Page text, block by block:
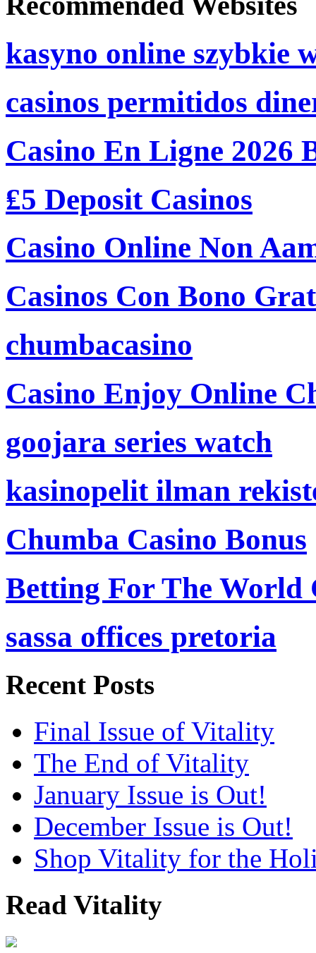
kasyno online szybkie
casinos permitidos
Casino En Ligne 2026
₤5 Deposit Casinos
Casino Online Non
Casinos Con Bono
chumbacasino
Casino Enjoy Online
goojara series watch
kasinopelit ilman
Chumba Casino Bonus
Betting For The World
sassa offices pretoria
Recent Posts
Final Issue of Vitality
The End of Vitality
January Issue is Out!
December Issue is Out!
Shop Vitality for the
Read Vitality